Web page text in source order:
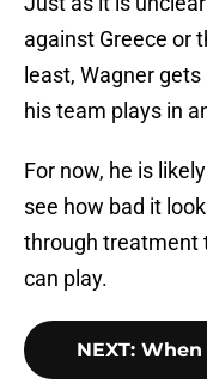
against Greece or
least, Wagner
his team plays in
For now, he is
see how bad it
through treatment
can play.
NEXT: When